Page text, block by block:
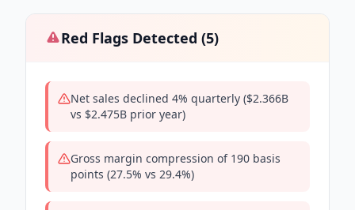
Red Flags Detected (5)
Net sales declined 4% quarterly ($2.366B
vs $2.475B prior year)
Gross margin compression of 190 basis
points (27.5% vs 29.4%)